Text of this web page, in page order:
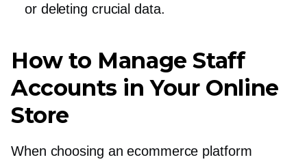
or deleting crucial data.
How to Manage Staff
Accounts in Your Online
Store
When choosing an ecommerce platform